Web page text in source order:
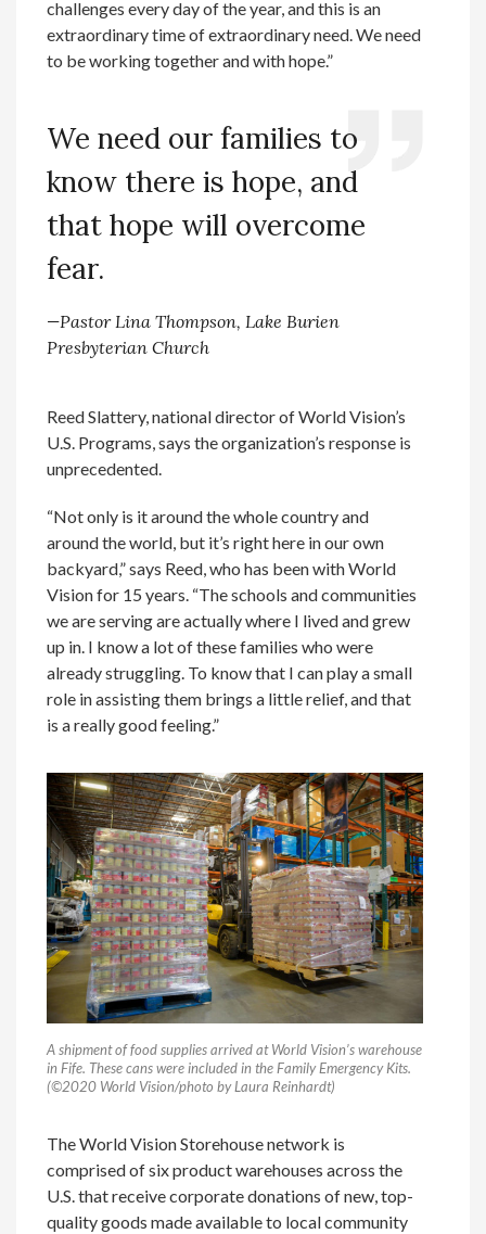
challenges every day of the year, and this is an
extraordinary time of extraordinary need. We need
to be working together and with hope.”
We need our families to
know there is hope, and
that hope will overcome
fear.
—Pastor Lina Thompson, Lake Burien
Presbyterian Church
Reed Slattery, national director of World Vision’s
U.S. Programs, says the organization’s response is
unprecedented.
“Not only is it around the whole country and
around the world, but it’s right here in our own
backyard,” says Reed, who has been with World
Vision for 15 years. “The schools and communities
we are serving are actually where I lived and grew
up in. I know a lot of these families who were
already struggling. To know that I can play a small
role in assisting them brings a little relief, and that
is a really good feeling.”
A shipment of food supplies arrived at World Vision’s warehouse
in Fife. These cans were included in the Family Emergency Kits.
(©2020 World Vision/photo by Laura Reinhardt)
The World Vision Storehouse network is
comprised of six product warehouses across the
U.S. that receive corporate donations of new, top-
quality goods made available to local community